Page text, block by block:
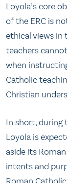
Loyola’s core
of the ERC is
ethical views in
teachers
when
Catholic
Christian
In short, during
Loyola is
aside its
intents and